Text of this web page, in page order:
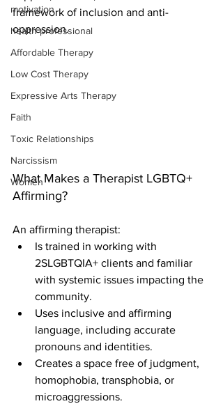
motivation
health professional
Affordable Therapy
Low Cost Therapy
Expressive Arts Therapy
Faith
Toxic Relationships
Narcissism
Women
framework of inclusion and anti-
oppression.
What Makes a Therapist LGBTQ+
Affirming?
An affirming therapist:
Is trained in working with
2SLGBTQIA+ clients and familiar
with systemic issues impacting the
community.
Uses inclusive and affirming
language, including accurate
pronouns and identities.
Creates a space free of judgment,
homophobia, transphobia, or
microaggressions.